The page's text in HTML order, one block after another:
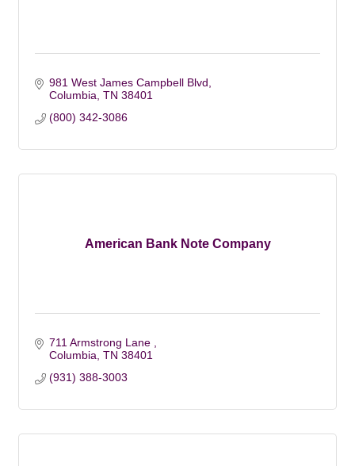
981 West James Campbell Blvd
Columbia TN 38401
(800) 342-3086
American Bank Note Company
711 Armstrong Lane
Columbia TN 38401
(931) 388-3003